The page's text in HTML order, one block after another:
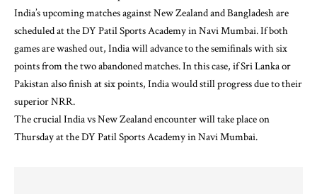
India’s upcoming matches against New Zealand and Bangladesh are
scheduled at the DY Patil Sports Academy in Navi Mumbai. If both
games are washed out, India will advance to the semifinals with six
points from the two abandoned matches. In this case, if Sri Lanka or
Pakistan also finish at six points, India would still progress due to their
superior NRR.
The crucial India vs New Zealand encounter will take place on
Thursday at the DY Patil Sports Academy in Navi Mumbai.